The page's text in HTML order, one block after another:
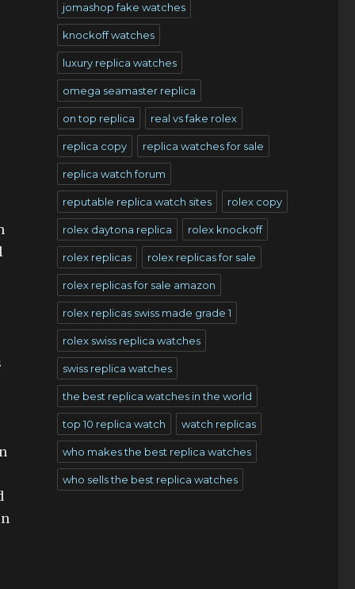
jomashop fake watches
knockoff watches
luxury replica watches
omega seamaster replica
on top replica real vs fake rolex
replica copy replica watches for sale
replica watch forum
reputable replica watch sites rolex copy
rolex daytona replica rolex knockoff
rolex replicas rolex replicas for sale
rolex replicas for sale amazon
rolex replicas swiss made grade 1
rolex swiss replica watches
swiss replica watches
the best replica watches in the world
top 10 replica watch watch replicas
who makes the best replica watches
who sells the best replica watches